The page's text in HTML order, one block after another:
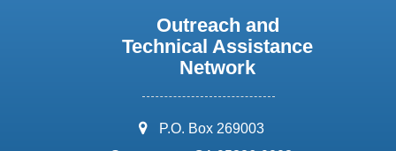
Outreach and
Technical Assistance
Network
address:
P.O. Box 269003